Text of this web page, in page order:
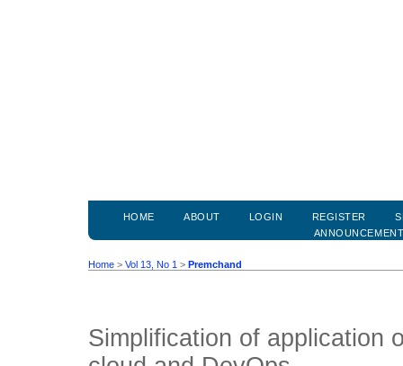
HOME ABOUT LOGIN REGISTER
Home > Vol 13, No 1 > Premchand
Simplification of application